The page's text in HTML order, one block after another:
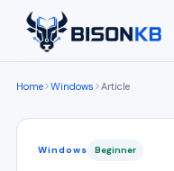
Home Windows Article
Windows Beginner